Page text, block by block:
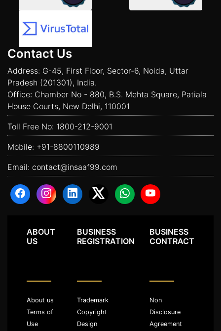
Contact Us
Address: G-45, First Floor, Sector-6, Noida, Uttar
Pradesh (201301), India.
Office: Chamber No - 880, B.S. Mehta Square, Patiala
House Courts, New Delhi, 110001
Toll Free No: 1800-212-9001
Mobile: +91-8800110989
Email: contact@insaaf99.com
ABOUT
US
About us
Terms of
Use
BUSINESS
REGISTRATION
Trademark
Copyright
Design
BUSINESS
CONTRACT
Non
Disclosure
Agreement